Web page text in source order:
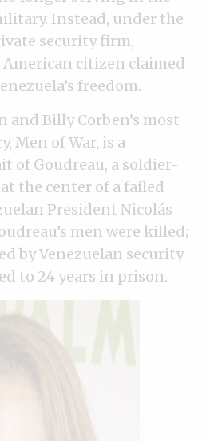
Instead, under the
security firm,
American citizen claimed
freedom.
and Billy Corben’s most
Men of War, is a
of Goudreau, a soldier-
the center of a failed
President Nicolás
men were killed;
by Venezuelan security
to 24 years in prison.